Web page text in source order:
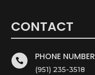
CONTACT
 PHONE NUMBER
(951) 235-3518